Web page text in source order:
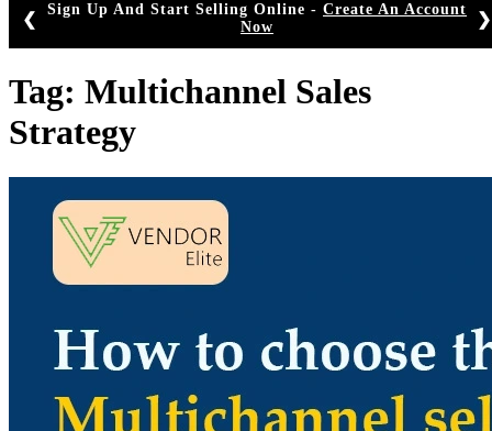
Sign Up And Start Selling Online - Create An Account
Now
❮ ❯
Tag: Multichannel Sales
Strategy